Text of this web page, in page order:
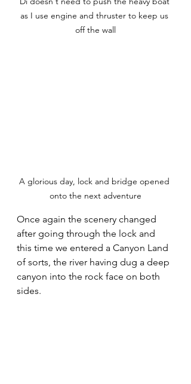
as I use engine and thruster to keep us
off the wall
A glorious day, lock and bridge opened
onto the next adventure
Once again the scenery changed
after going through the lock and
this time we entered a Canyon Land
of sorts, the river having dug a deep
canyon into the rock face on both
sides.